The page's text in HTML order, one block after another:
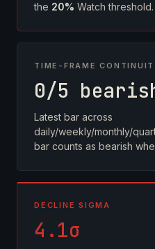
the 20% Watch threshold.
TIME-FRAME
0/5
Latest bar across
daily/weekly/monthly/
bar counts as bearish
DECLINE SIGMA
4.1σ